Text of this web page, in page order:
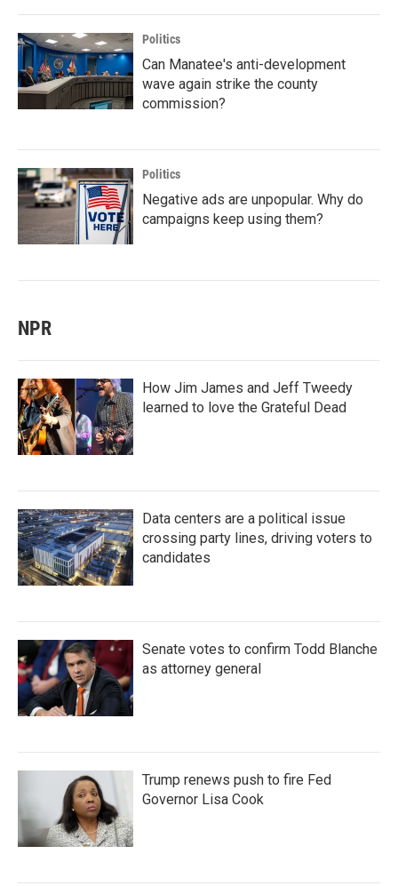
Politics
Can Manatee's anti-development
wave again strike the county
commission?
Politics
Negative ads are unpopular. Why do
campaigns keep using them?
NPR
How Jim James and Jeff Tweedy
learned to love the Grateful Dead
Data centers are a political issue
crossing party lines, driving voters to
candidates
Senate votes to confirm Todd Blanche
as attorney general
Trump renews push to fire Fed
Governor Lisa Cook